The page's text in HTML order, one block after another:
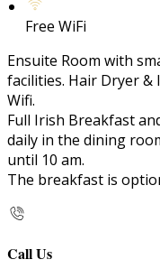
Free WiFi
Ensuite Room with
facilities. Hair Dryer &
Wifi.
Full Irish Breakfast
daily in the dining
until 10 am.
The breakfast is
Call Us